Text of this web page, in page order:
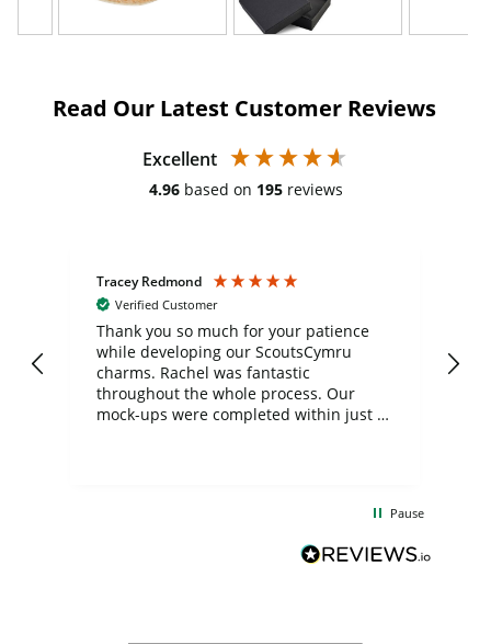
Read Our Latest Customer Reviews
Excellent
4.96 based on 195 reviews
Tracey Redmond
Verified Customer
Thank you so much for your patience
while developing our ScoutsCymru
charms. Rachel was fantastic
throughout the whole process. Our
mock-ups were completed within just a
BuyPromoProducts Limited and look
forward to working with them again in
Pause